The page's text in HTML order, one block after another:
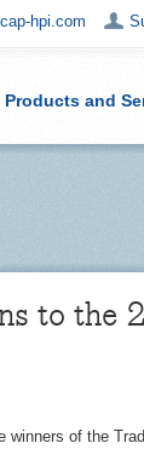
hpi.com
Products and
to the
winners of the